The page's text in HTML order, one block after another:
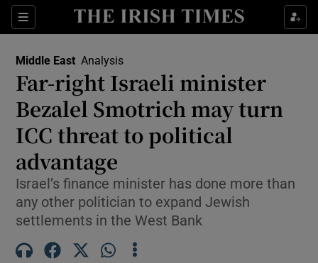
Sections
Show Food sub sections
Show Life & Style sub sections
Show Culture sub sections
Show Technology sub sections
Middle East Analysis
Far-right Israeli minister
Bezalel Smotrich may turn
ICC threat to political
advantage
Israel’s finance minister has done more than
any other politician to expand Jewish
settlements in the West Bank